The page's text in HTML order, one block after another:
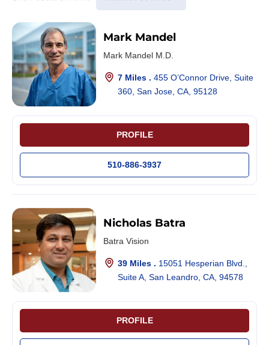
Mark Mandel
Mark Mandel M.D.
7 Miles . 455 O’Connor Drive, Suite
360, San Jose, CA, 95128
PROFILE
510-886-3937
Nicholas Batra
Batra Vision
39 Miles . 15051 Hesperian Blvd.,
Suite A, San Leandro, CA, 94578
PROFILE